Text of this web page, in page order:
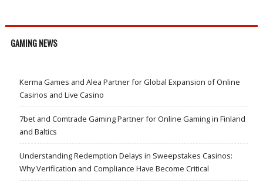
GAMING NEWS
Kerma Games and Alea Partner for Global Expansion of Online
Casinos and Live Casino
7bet and Comtrade Gaming Partner for Online Gaming in Finland
and Baltics
Understanding Redemption Delays in Sweepstakes Casinos:
Why Verification and Compliance Have Become Critical